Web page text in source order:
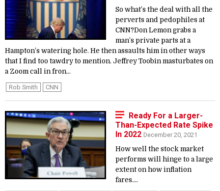
So what’s the deal with all the
perverts and pedophiles at
CNN?Don Lemon grabs a
man’s private parts at a
Hampton’s watering hole. He then assaults him in other ways
that I find too tawdry to mention. Jeffrey Toobin masturbates on
a Zoom call in fron...
Rob Smith CNN
Ready For a Larger-
Than-Expected Rate Spike
In 2022 December 20, 2021
How well the stock market
performs will hinge to a large
extent on how inflation
fares....